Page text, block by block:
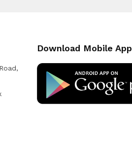
Download Mobile App